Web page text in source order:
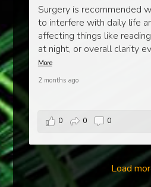
Surgery is recommended
to interfere with daily life
affecting things like
at night, or overall clarity
More
2 months ago
0 0 0
Load